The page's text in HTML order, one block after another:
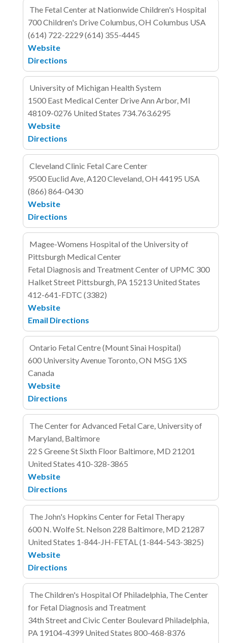
The Fetal Center at Nationwide Children's Hospital
700 Children's DriveColumbus, OH Columbus USA
(614) 722-2229(614) 355-4445
Website
Directions
University of Michigan Health System
1500 East Medical Center Drive Ann Arbor, MI
48109-0276 United States 734.763.6295
Website
Directions
Cleveland Clinic Fetal Care Center
9500 Euclid Ave, A120Cleveland, OH 44195 USA
(866) 864-0430
Website
Directions
Magee-Womens Hospital of the University of
Pittsburgh Medical Center
Fetal Diagnosis and Treatment Center of UPMC 300
Halket Street Pittsburgh, PA 15213 United States
412-641-FDTC (3382)
Website
Email Directions
Ontario Fetal Centre (Mount Sinai Hospital)
600 University Avenue Toronto, ON MSG 1XS
Canada
Website
Directions
The Center for Advanced Fetal Care, University of
Maryland, Baltimore
22 S Greene StSixth Floor Baltimore, MD 21201
United States 410-328-3865
Website
Directions
The John's Hopkins Center for Fetal Therapy
600 N. Wolfe St. Nelson 228 Baltimore, MD 21287
United States 1-844-JH-FETAL (1-844-543-3825)
Website
Directions
The Children's Hospital Of Philadelphia, The Center
for Fetal Diagnosis and Treatment
34th Street and Civic Center Boulevard Philadelphia,
PA 19104-4399 United States 800-468-8376